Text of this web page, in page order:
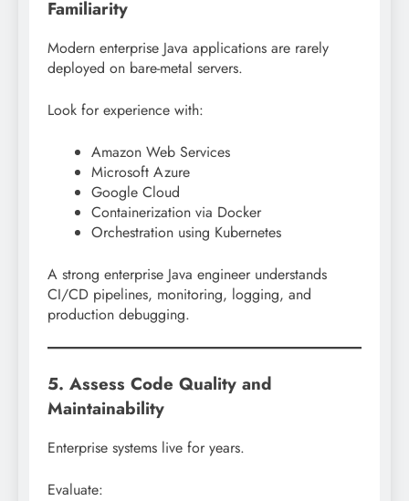
Familiarity
Modern enterprise Java applications are rarely
deployed on bare-metal servers.
Look for experience with:
Amazon Web Services
Microsoft Azure
Google Cloud
Containerization via Docker
Orchestration using Kubernetes
A strong enterprise Java engineer understands
CI/CD pipelines, monitoring, logging, and
production debugging.
5. Assess Code Quality and
Maintainability
Enterprise systems live for years.
Evaluate: